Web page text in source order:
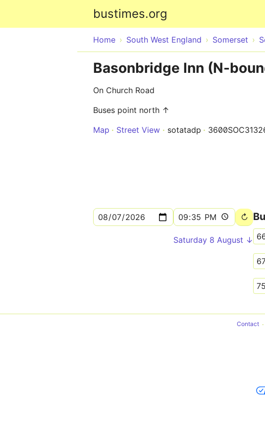
bustimes.org
Home South West England Somerset
Basonbridge Inn (N-
On Church Road
Buses point north ↑
Map
Street View sotatadp
Saturday 8 August ↓
Contact